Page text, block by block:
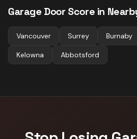
Garage Door Score in
Vancouver Surrey Burnaby
Kelowna Abbotsford